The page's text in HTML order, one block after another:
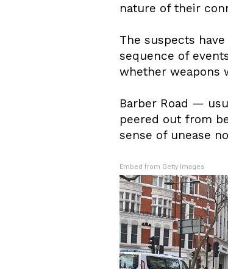
nature of their
The suspects
sequence of
whether weapons
Barber Road —
peered out from
sense of unease
Embed from Getty Images